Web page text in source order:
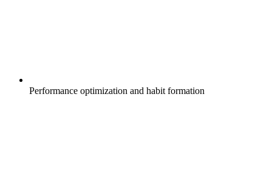
Performance optimization and habit formation